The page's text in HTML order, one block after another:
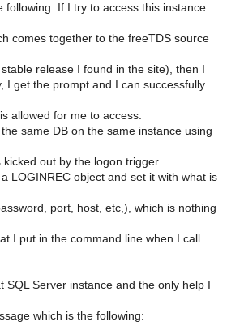
following. If I try to access this instance
comes together to the freeTDS source
release I found in the site), then I
I get the prompt and I can successfully
allowed for me to access.
same DB on the same instance using
out by the logon trigger.
LOGINREC object and set it with what is
port, host, etc,), which is nothing
I put in the command line when I call
SQL Server instance and the only help I
which is the following: